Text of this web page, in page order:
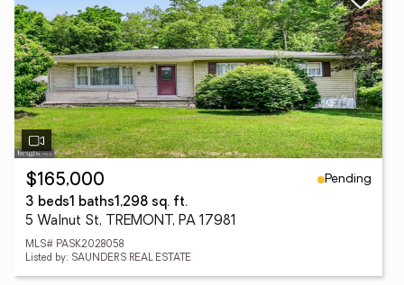
$165,000
Pending
3 beds1 baths1,298 sq. ft.
5 Walnut St, TREMONT, PA 17981
MLS# PASK2028058
Listed by: SAUNDERS REAL ESTATE